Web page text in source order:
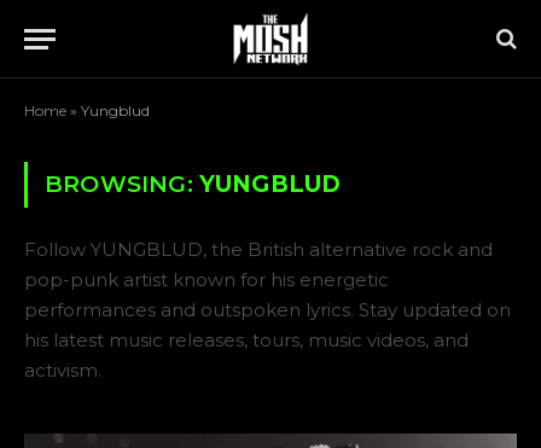
Home » Yungblud
BROWSING: YUNGBLUD
Follow YUNGBLUD, the British alternative rock and
pop-punk artist known for his energetic
performances and outspoken lyrics. Stay updated on
his latest music releases, tours, music videos, and
activism.